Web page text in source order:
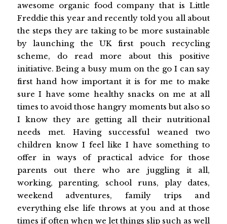
awesome organic food company that is Little
Freddie this year and recently told you all about
the steps they are taking to be more sustainable
by launching the UK first pouch recycling
scheme, do read more about this positive
initiative. Being a busy mum on the go I can say
first hand how important it is for me to make
sure I have some healthy snacks on me at all
times to avoid those hangry moments but also so
I know they are getting all their nutritional
needs met. Having successful weaned two
children know I feel like I have something to
offer in ways of practical advice for those
parents out there who are juggling it all,
working, parenting, school runs, play dates,
weekend adventures, family trips and
everything else life throws at you and at those
times if often when we let things slip such as well